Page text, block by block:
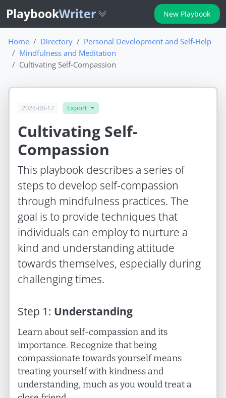
PlaybookWriter New Playbook
Home Directory
Personal Development and Self-Help
Mindfulness and Meditation
Cultivating Self-Compassion
2024-08-17 Export
Cultivating Self-
Compassion
This playbook describes a series of
steps to develop self-compassion
through mindfulness practices. The
goal is to provide techniques that
individuals can employ to nurture a
kind and understanding attitude
towards themselves, especially during
challenging times.
Step 1: Understanding
Learn about self-compassion and its
importance. Recognize that being
compassionate towards yourself means
treating yourself with kindness and
understanding, much as you would treat a